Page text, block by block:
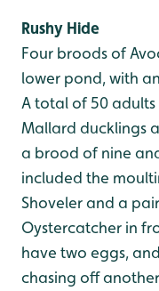
Rushy Hide
Four broods of
lower pond, with
A total of 50
Mallard ducklings
a brood of nine
included the
Shoveler and a
Oystercatcher in
have two eggs,
chasing off